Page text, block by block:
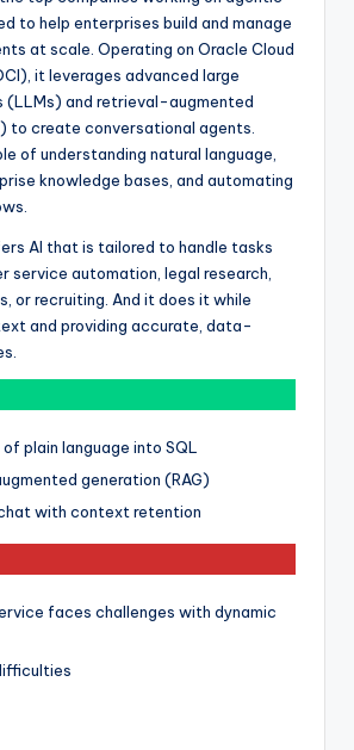
to help enterprises build and manage
at scale. Operating on Oracle Cloud
it leverages advanced large
(LLMs) and retrieval-augmented
to create conversational agents.
of understanding natural language,
knowledge bases, and automating
AI that is tailored to handle tasks
service automation, legal research,
or recruiting. And it does it while
and providing accurate, data-
plain language into SQL
generation (RAG)
with context retention
faces challenges with dynamic